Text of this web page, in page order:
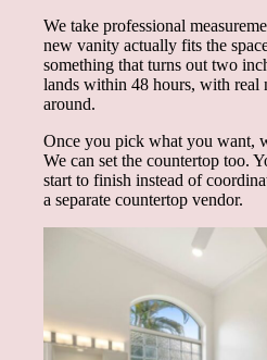
We take professional
new vanity actually fits the
something that turns out two
lands within 48 hours, with real
around.
Once you pick what you want,
We can set the countertop too.
start to finish instead of
a separate countertop vendor.